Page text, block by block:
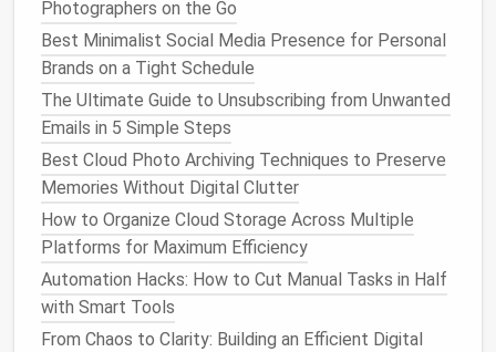
ClickUp
ClickUppositions itself as an all-in-one
platform, combiningtask management,docs,goals,
andtime tracking. It allows
multiple tools into a singleworkspace.
Best Approach to Simplifying Password
Management for Small Business Owners
How to Streamline Your Social Media Presence for a
Cleaner Digital Life
How to Clean Up Your Social Media Footprint and
Protect Your Online Privacy
Photographers on the Go
Best Minimalist Social Media Presence for Personal
Brands on a Tight Schedule
The Ultimate Guide to Unsubscribing from Unwanted
Emails in 5 Simple Steps
Best Cloud Photo Archiving Techniques to Preserve
Memories Without Digital Clutter
How to Organize Cloud Storage Across Multiple
Platforms for Maximum Efficiency
Automation Hacks: How to Cut Manual Tasks in Half
with Smart Tools
From Chaos to Clarity: Building an Efficient Digital